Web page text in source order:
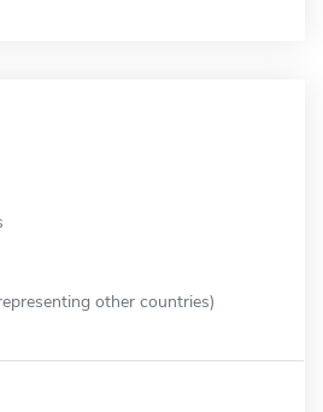
other countries)